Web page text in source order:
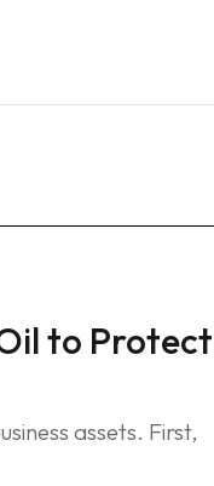
to Protect
assets. First,